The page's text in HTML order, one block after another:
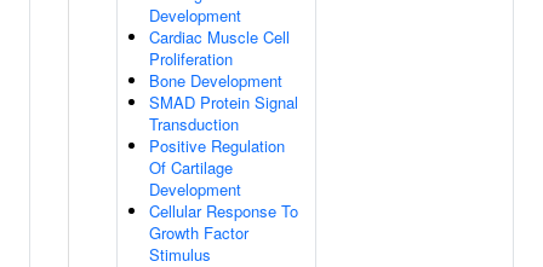
Development
Cardiac Muscle Cell
Proliferation
Bone Development
SMAD Protein Signal
Transduction
Positive Regulation
Of Cartilage
Development
Cellular Response To
Growth Factor
Stimulus